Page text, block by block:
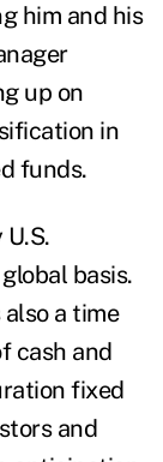
him and his
up on
in
funds.
basis.
a time
cash and
fixed
and